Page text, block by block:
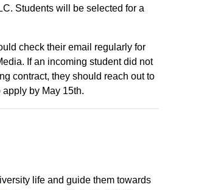
Students will be selected for a
check their email regularly for
If an incoming student did not
contract, they should reach out to
by May 15th.
life and guide them towards